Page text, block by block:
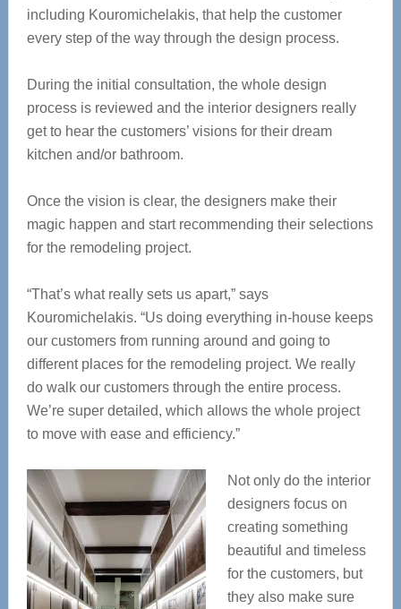
including Kouromichelakis, that help the customer
every step of the way through the design process.
During the initial consultation, the whole design
process is reviewed and the interior designers really
get to hear the customers’ visions for their dream
kitchen and/or bathroom.
Once the vision is clear, the designers make their
magic happen and start recommending their selections
for the remodeling project.
“That’s what really sets us apart,” says
Kouromichelakis. “Us doing everything in-house keeps
our customers from running around and going to
different places for the remodeling project. We really
do walk our customers through the entire process.
We’re super detailed, which allows the whole project
to move with ease and efficiency.”
Not only do the interior
designers focus on
creating something
beautiful and timeless
for the customers, but
they also make sure